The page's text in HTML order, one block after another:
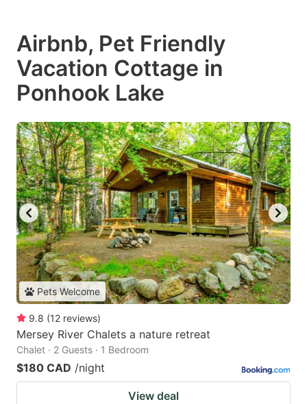
Airbnb, Pet Friendly
Vacation Cottage in
Ponhook Lake
Pets Welcome
9.8 (12 reviews)
Mersey River Chalets a nature retreat
Chalet · 2 Guests · 1 Bedroom
$180 CAD /night
View deal